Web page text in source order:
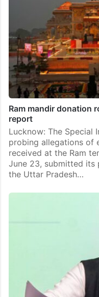
Ram mandir donation
report
Lucknow: The Special
probing allegations of
received at the Ram
June 23, submitted
the Uttar Pradesh…